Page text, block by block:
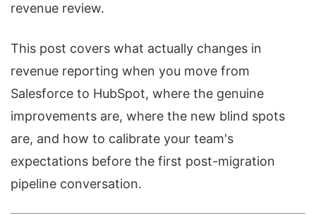
revenue review.
This post covers what actually changes in
revenue reporting when you move from
Salesforce to HubSpot, where the genuine
improvements are, where the new blind spots
are, and how to calibrate your team's
expectations before the first post-migration
pipeline conversation.